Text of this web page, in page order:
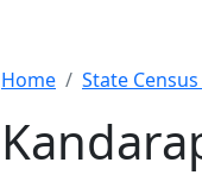
Home State Census